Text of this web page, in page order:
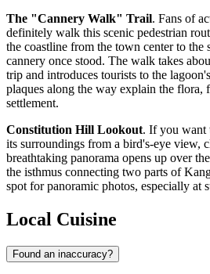
The "Cannery Walk" Trail. Fans of
definitely walk this scenic pedestrian
the coastline from the town center to the
cannery once stood. The walk takes
trip and introduces tourists to the
plaques along the way explain the flora,
settlement.
Constitution Hill Lookout. If you want
its surroundings from a bird's-eye view,
breathtaking panorama opens up over
the isthmus connecting two parts of
spot for panoramic photos, especially at
Local Cuisine
Found an inaccuracy?